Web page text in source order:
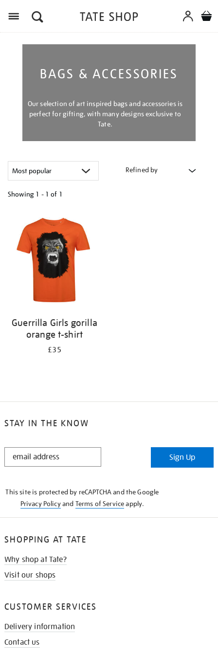
BAGS & ACCESSORIES
Our selection of art inspired bags and accessories is
perfect for gifting, with many designs exclusive to
Tate.
Refined by
Showing 1 - 1 of 1
results
by:
Guerrilla Girls gorilla
orange t-shirt
£35
STAY IN THE KNOW
STAY
Sign Up
This site is protected by reCAPTCHA and the Google
Privacy Policyand Terms of Serviceapply.
SHOPPING AT TATE
Why shop at Tate?
Visit our shops
CUSTOMER SERVICES
Delivery information
Contact us